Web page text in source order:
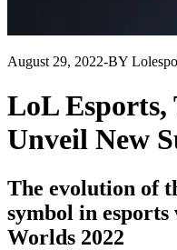
August 29, 2022-BY
LoL
Unveil New
The evolution of
symbol in
Worlds 2022